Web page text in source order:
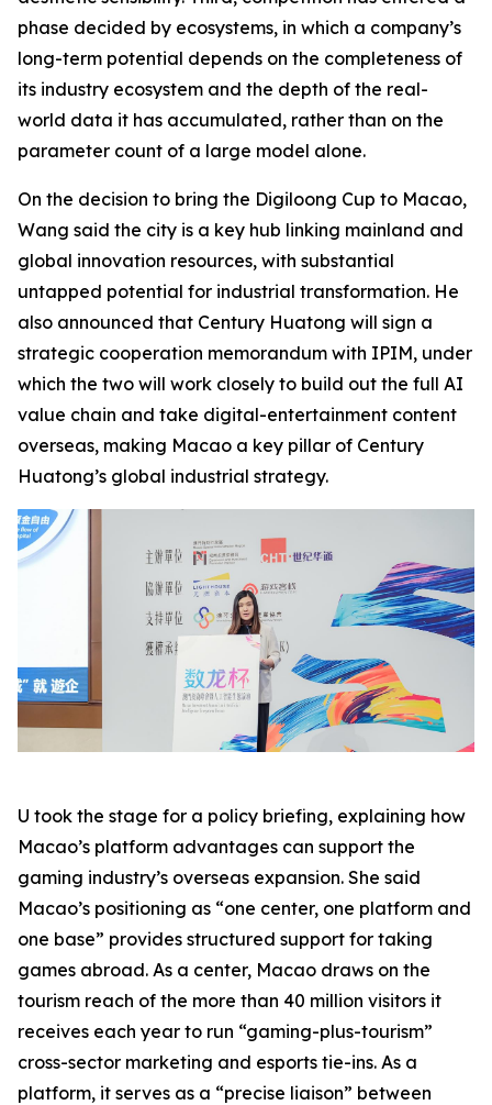
phase decided by ecosystems, in which a company’s
long-term potential depends on the completeness of
its industry ecosystem and the depth of the real-
world data it has accumulated, rather than on the
parameter count of a large model alone.
On the decision to bring the Digiloong Cup to Macao,
Wang said the city is a key hub linking mainland and
global innovation resources, with substantial
untapped potential for industrial transformation. He
also announced that Century Huatong will sign a
strategic cooperation memorandum with IPIM, under
which the two will work closely to build out the full AI
value chain and take digital-entertainment content
overseas, making Macao a key pillar of Century
Huatong’s global industrial strategy.
U took the stage for a policy briefing, explaining how
Macao’s platform advantages can support the
gaming industry’s overseas expansion. She said
Macao’s positioning as “one center, one platform and
one base” provides structured support for taking
games abroad. As a center, Macao draws on the
tourism reach of the more than 40 million visitors it
receives each year to run “gaming-plus-tourism”
cross-sector marketing and esports tie-ins. As a
platform, it serves as a “precise liaison” between